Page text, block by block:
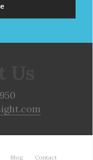
Blog Contact